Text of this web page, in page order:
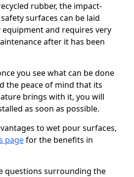
rubber, the impact-
surfaces can be laid
and requires very
after it has been
you see what can be done
the peace of mind that its
brings with it, you will
as soon as possible.
to wet pour surfaces,
pagefor the benefits in
questions surrounding the